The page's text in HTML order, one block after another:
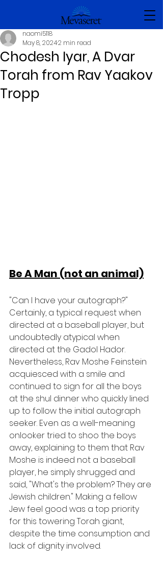
Chodesh Iyar, A Dvar
Torah from Rav Yaakov
Tropp
naomi5118
May 8, 20242 min read
Be A Man (not an animal)
"Can I have your autograph?"
Certainly, a typical request when
directed at a baseball player, but
undoubtedly atypical when
directed at the Gadol Hador.
Nevertheless, Rav Moshe Feinstein
acquiesced with a smile and
continued to sign for all the boys
at the shul dinner who quickly lined
up to follow the initial autograph
seeker. Even as a well-meaning
onlooker tried to shoo the boys
away, explaining to them that Rav
Moshe is indeed not a baseball
player, he simply shrugged and
said, "What's the problem? They are
Jewish children." Making a fellow
Jew feel good was a top priority
for this towering Torah giant,
despite the time consumption and
lack of dignity involved.